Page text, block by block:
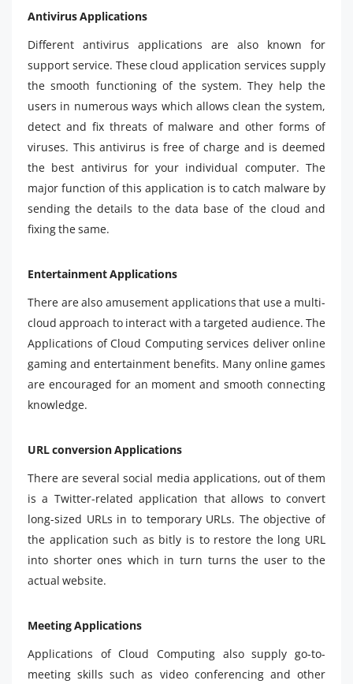
Antivirus Applications
Different antivirus applications are also known for
support service. These cloud application services supply
the smooth functioning of the system. They help the
users in numerous ways which allows clean the system,
detect and fix threats of malware and other forms of
viruses. This antivirus is free of charge and is deemed
the best antivirus for your individual computer. The
major function of this application is to catch malware by
sending the details to the data base of the cloud and
fixing the same.
Entertainment Applications
There are also amusement applications that use a multi-
cloud approach to interact with a targeted audience. The
Applications of Cloud Computing services deliver online
gaming and entertainment benefits. Many online games
are encouraged for an moment and smooth connecting
knowledge.
URL conversion Applications
There are several social media applications, out of them
is a Twitter-related application that allows to convert
long-sized URLs in to temporary URLs. The objective of
the application such as bitly is to restore the long URL
into shorter ones which in turn turns the user to the
actual website.
Meeting Applications
Applications of Cloud Computing also supply go-to-
meeting skills such as video conferencing and other